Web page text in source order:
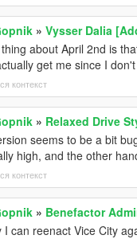
» Vysser Dalia
about April 2nd is
get me since I
контекст
» Relaxed Drive
seems to be a bit
high, and the other
контекст
» Benefactor
I can reenact Vice City